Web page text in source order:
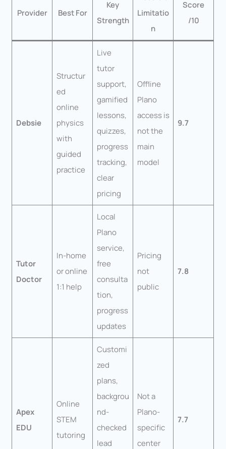
Provider Best For
Key
Strength
Limitatio
n
Score
/10
Debsie
Structur
ed
online
physics
with
guided
practice
Live
tutor
support,
gamified
lessons,
quizzes,
progress
tracking,
clear
pricing
Offline
Plano
access is
not the
main
model
9.7
Tutor
Doctor
In-home
or online
1:1 help
Local
Plano
service,
free
consulta
tion,
progress
updates
Pricing
not
public
7.8
Apex
EDU
Online
STEM
tutoring
Customi
zed
plans,
backgrou
nd-
checked
lead
Not a
Plano-
specific
center
7.7